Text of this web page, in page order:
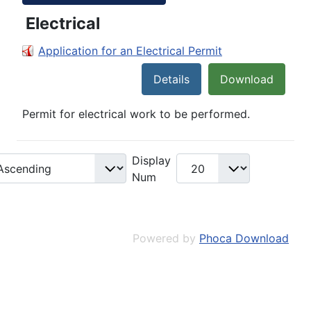
Electrical
Application for an Electrical Permit
Download
Details
Permit for electrical work to be performed.
Display
Num
Powered by Phoca Download